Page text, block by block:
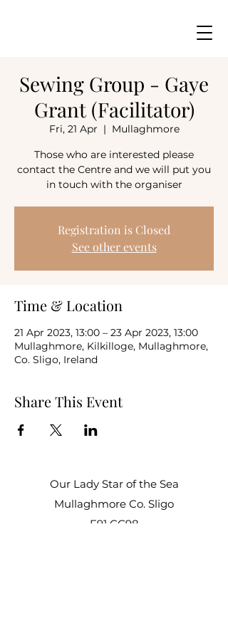
Sewing Group - Gaye
Grant (Facilitator)
Fri, 21 Apr
  |
Mullaghmore
Those who are interested please
contact the Centre and we will put you
in touch with the organiser
Registration is Closed
See other events
Time & Location
21 Apr 2023, 13:00 – 23 Apr 2023, 13:00
Mullaghmore, Kilkilloge, Mullaghmore,
Co. Sligo, Ireland
Share This Event
Our Lady Star of the Sea
Mullaghmore Co. Sligo
F91 CC98